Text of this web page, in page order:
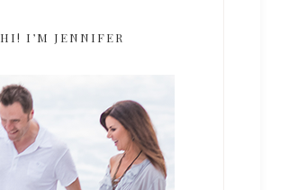
HI! I’M JENNIFER